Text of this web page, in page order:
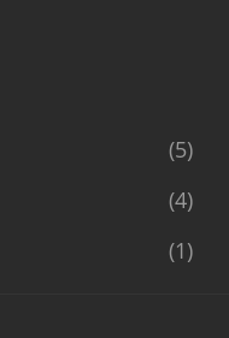
(5)
(4)
(1)